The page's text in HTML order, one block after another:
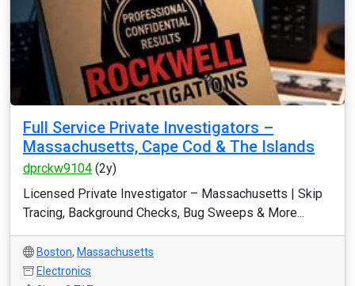
Full Service Private Investigators –
Massachusetts, Cape Cod & The Islands
dprckw9104 (2y)
Licensed Private Investigator – Massachusetts | Skip
Tracing, Background Checks, Bug Sweeps & More...
Boston, Massachusetts
Electronics